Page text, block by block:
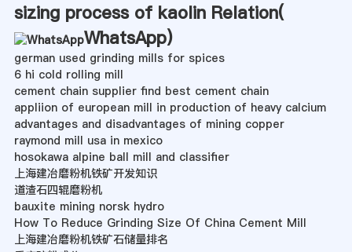
sizing process of kaolin Relation(
WhatsApp)
german used grinding mills for spices
6 hi cold rolling mill
cement chain supplier find best cement chain
appliion of european mill in production of heavy calcium
advantages and disadvantages of mining copper
raymond mill usa in mexico
hosokawa alpine ball mill and classifier
上海建冶磨粉机铁矿开发知识
道渣石四辊磨粉机
bauxite mining norsk hydro
How To Reduce Grinding Size Of China Cement Mill
上海建冶磨粉机铁矿石储量排名